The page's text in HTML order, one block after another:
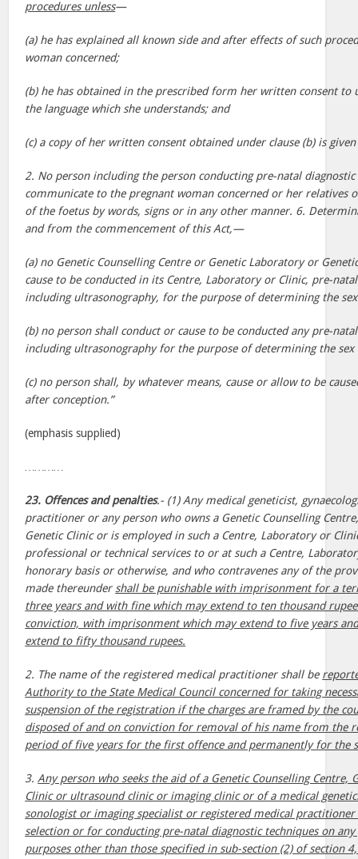
procedures unless—
(a) he has explained all known side and after effects of such
woman concerned;
(b) he has obtained in the prescribed form her written consent to
the language which she understands; and
(c) a copy of her written consent obtained under clause (b) is
2. No person including the person conducting pre-natal
communicate to the pregnant woman concerned or her relatives
of the foetus by words, signs or in any other manner. 6.
and from the commencement of this Act,—
(a) no Genetic Counselling Centre or Genetic Laboratory or
cause to be conducted in its Centre, Laboratory or Clinic, pre-
including ultrasonography, for the purpose of determining the
(b) no person shall conduct or cause to be conducted any pre-
including ultrasonography for the purpose of determining the sex
(c) no person shall, by whatever means, cause or allow to be
after conception.”
(emphasis supplied)
23. Offences and penalties.- (1) Any medical geneticist,
practitioner or any person who owns a Genetic Counselling
Genetic Clinic or is employed in such a Centre, Laboratory or
professional or technical services to or at such a Centre,
honorary basis or otherwise, and who contravenes any of the
made thereunder shall be punishable with imprisonment for a
three years and with fine which may extend to ten thousand
conviction, with imprisonment which may extend to five years
extend to fifty thousand rupees.
2. The name of the registered medical practitioner shall be
Authority to the State Medical Council concerned for taking
suspension of the registration if the charges are framed by the
disposed of and on conviction for removal of his name from the
period of five years for the first offence and permanently for the
3. Any person who seeks the aid of a Genetic Counselling Centre,
Clinic or ultrasound clinic or imaging clinic or of a medical
sonologist or imaging specialist or registered medical
selection or for conducting pre-natal diagnostic techniques on
purposes other than those specified in sub-section (2) of section